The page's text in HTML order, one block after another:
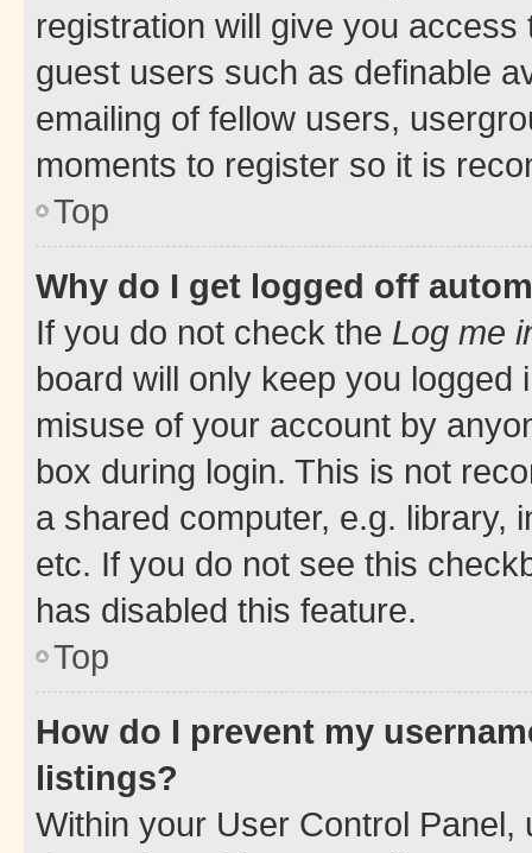
registration will give you
guest users such as definable
emailing of fellow users,
moments to register so it is
Top
Why do I get logged off
If you do not check the Log me
board will only keep you
misuse of your account by
box during login. This is not
a shared computer, e.g. library,
etc. If you do not see this
has disabled this feature.
Top
How do I prevent my
listings?
Within your User Control Panel,